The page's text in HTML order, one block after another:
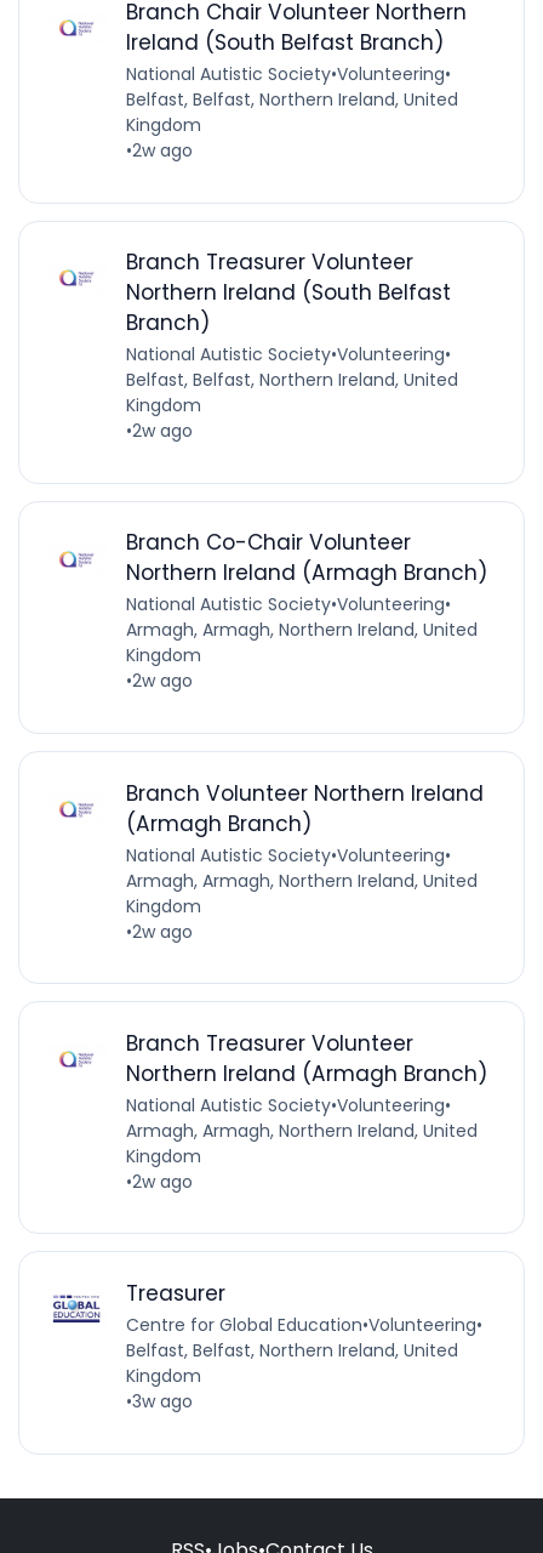
Branch Chair Volunteer Northern
Ireland (South Belfast Branch)
National Autistic Society•Volunteering•
Belfast, Belfast, Northern Ireland, United
Kingdom
•2w ago
Branch Treasurer Volunteer
Northern Ireland (South Belfast
Branch)
National Autistic Society•Volunteering•
Belfast, Belfast, Northern Ireland, United
Kingdom
•2w ago
Branch Co-Chair Volunteer
Northern Ireland (Armagh Branch)
National Autistic Society•Volunteering•
Armagh, Armagh, Northern Ireland, United
Kingdom
•2w ago
Branch Volunteer Northern Ireland
(Armagh Branch)
National Autistic Society•Volunteering•
Armagh, Armagh, Northern Ireland, United
Kingdom
•2w ago
Branch Treasurer Volunteer
Northern Ireland (Armagh Branch)
National Autistic Society•Volunteering•
Armagh, Armagh, Northern Ireland, United
Kingdom
•2w ago
Treasurer
Centre for Global Education•Volunteering•
Belfast, Belfast, Northern Ireland, United
Kingdom
•3w ago